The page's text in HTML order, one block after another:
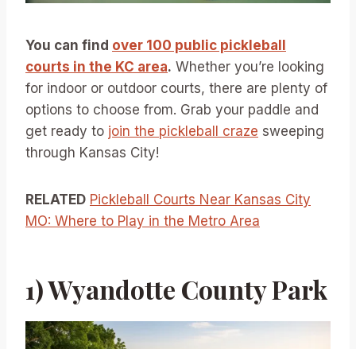
You can find over 100 public pickleball
courts in the KC area. Whether you’re looking
for indoor or outdoor courts, there are plenty of
options to choose from. Grab your paddle and
get ready to join the pickleball craze sweeping
through Kansas City!
RELATED Pickleball Courts Near Kansas City
MO: Where to Play in the Metro Area
1) Wyandotte County Park